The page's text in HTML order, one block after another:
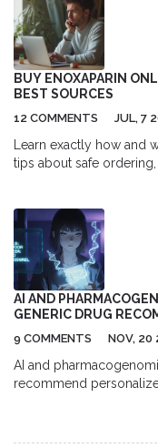
BUY ENOXAPARIN
BEST SOURCES
12 COMMENTS JUL, 7
Learn exactly how and
tips about safe
AI AND
GENERIC DRUG
9 COMMENTS NOV, 20
AI and
recommend